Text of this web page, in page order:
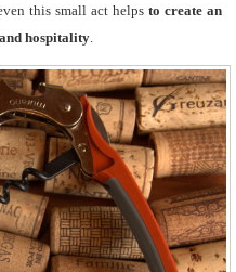
this small act helps to create an
hospitality